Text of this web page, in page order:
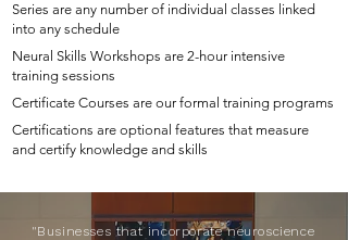
Series are any number of individual classes linked
into any schedule
Neural Skills Workshops are 2-hour intensive
training sessions
Certificate Courses are our formal training programs
Certifications are optional features that measure
and certify knowledge and skills
"Businesses that incorporate neuroscience